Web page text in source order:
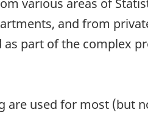
and from
part of the complex
are used for most (but